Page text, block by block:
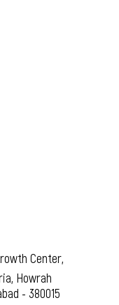
Center,
Howrah
- 380015